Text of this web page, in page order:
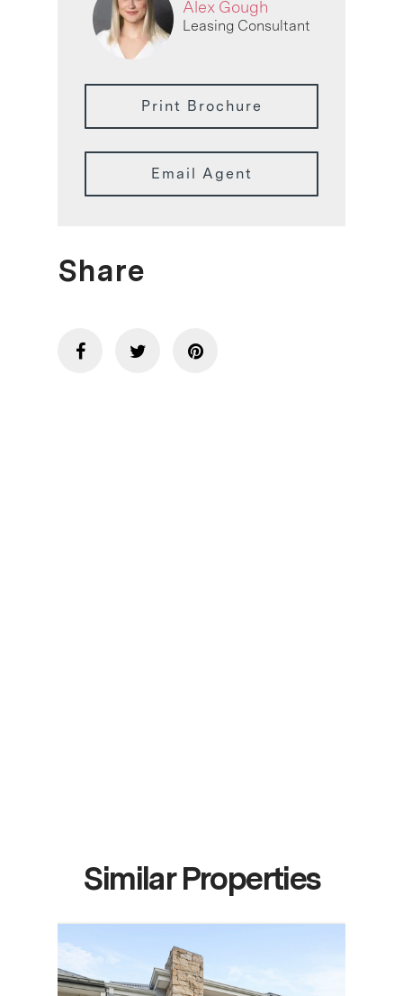
Alex Gough
Leasing Consultant
Print Brochure
Email Agent
Share
Similar Properties